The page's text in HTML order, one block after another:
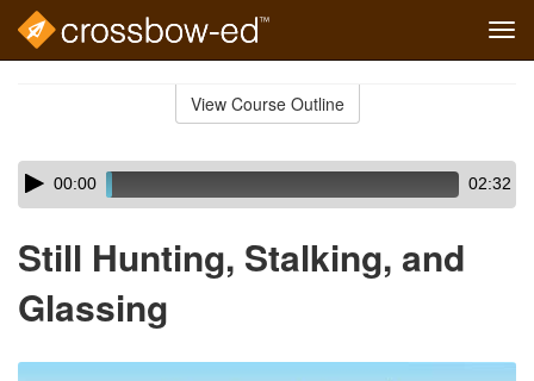
View Course Outline
Skip
audio
Audio
Player00:00 02:32
Still Hunting, Stalking, and
Glassing